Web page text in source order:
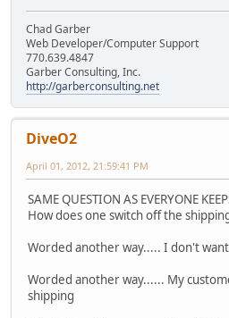
Chad Garber
Web Developer/Computer Support
770.639.4847
Garber Consulting, Inc.
http://garberconsulting.net
DiveO2
April 01, 2012, 21:59:41 PM
SAME QUESTION AS EVERYONE
How does one switch off the
Worded another way..... I don't
Worded another way...... My
shipping